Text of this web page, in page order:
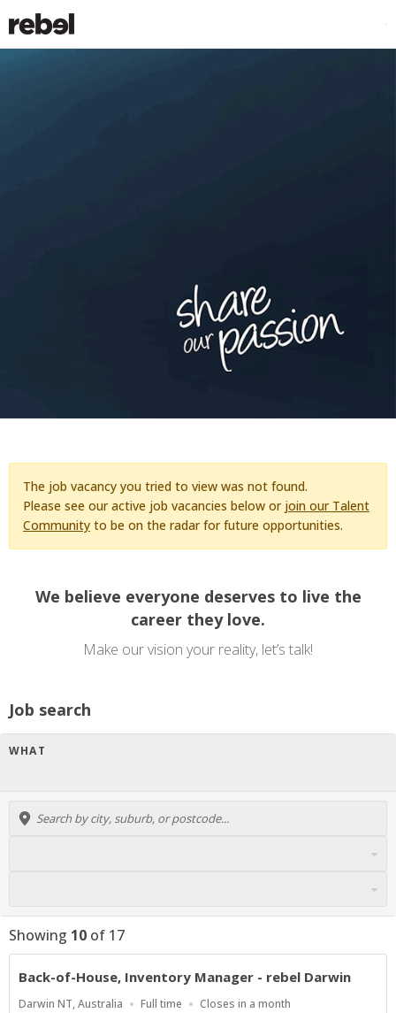
The job vacancy you tried to view was not found.
Please see our active job vacancies below or join our Talent
Community to be on the radar for future opportunities.
We believe everyone deserves to live the
career they love.
Make our vision your reality, let’s talk!
Job search
WHAT
Showing 10 of 17
Back-of-House, Inventory Manager - rebel Darwin
Location
Darwin NT, Australia
Work
Full time
Applications
Closes in a month